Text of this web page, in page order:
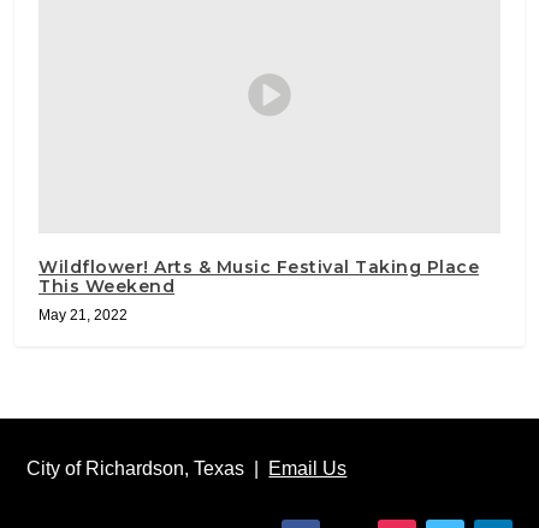
Wildflower! Arts & Music Festival Taking Place
This Weekend
May 21, 2022
City of Richardson, Texas | Email Us